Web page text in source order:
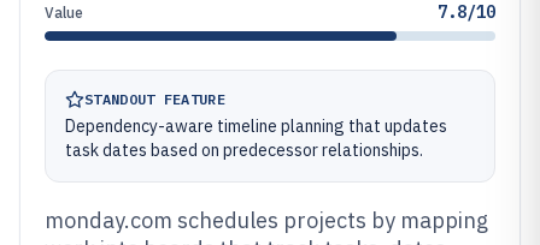
Value 7.8/10
STANDOUT FEATURE
Dependency-aware timeline planning that updates
task dates based on predecessor relationships.
monday.com schedules projects by mapping